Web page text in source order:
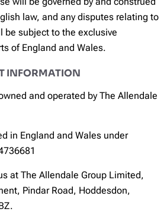
law, and any disputes relating to
be subject to the exclusive
of England and Wales.
INFORMATION
and operated by The Allendale
in England and Wales under
at The Allendale Group Limited,
Pindar Road, Hoddesdon,